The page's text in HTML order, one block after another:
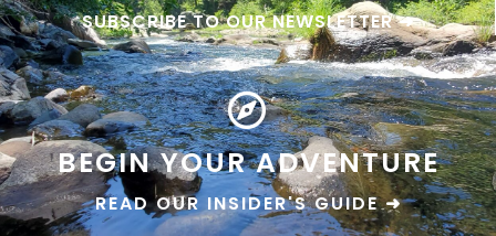
SUBSCRIBE TO OUR NEWSLETTER ➜
BEGIN YOUR ADVENTURE
READ OUR INSIDER'S GUIDE ➜